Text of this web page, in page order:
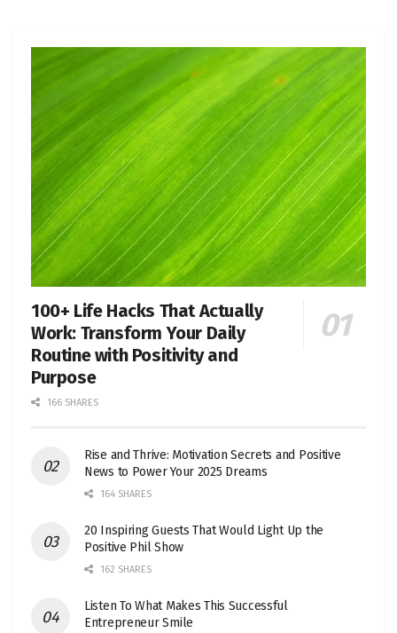
100+ Life Hacks That Actually
Work: Transform Your Daily
Routine with Positivity and
Purpose
166 SHARES
Rise and Thrive: Motivation Secrets and Positive
News to Power Your 2025 Dreams
164 SHARES
20 Inspiring Guests That Would Light Up the
Positive Phil Show
162 SHARES
Listen To What Makes This Successful
Entrepreneur Smile